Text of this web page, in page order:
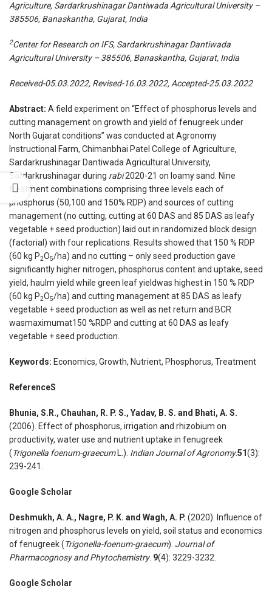
Agriculture, Sardarkrushinagar Dantiwada Agricultural University –
385506, Banaskantha, Gujarat, India
2Center for Research on IFS, Sardarkrushinagar Dantiwada
Agricultural University – 385506, Banaskantha, Gujarat, India
Received-05.03.2022, Revised-16.03.2022, Accepted-25.03.2022
Abstract: A field experiment on “Effect of phosphorus levels and
cutting management on growth and yield of fenugreek under
North Gujarat conditions” was conducted at Agronomy
Instructional Farm, Chimanbhai Patel College of Agriculture,
Sardarkrushinagar Dantiwada Agricultural University,
Sardarkrushinagar during rabi2020-21 on loamy sand. Nine
treatment combinations comprising three levels each of
phosphorus (50,100 and 150% RDP) and sources of cutting
management (no cutting, cutting at 60 DAS and 85 DAS as leafy
vegetable + seed production) laid out in randomized block design
(factorial) with four replications. Results showed that 150 % RDP
(60 kg P2O5/ha) and no cutting – only seed production gave
significantly higher nitrogen, phosphorus content and uptake, seed
yield, haulm yield while green leaf yieldwas highest in 150 % RDP
(60 kg P2O5/ha) and cutting management at 85 DAS as leafy
vegetable + seed production as well as net return and BCR
wasmaximumat150 %RDP and cutting at 60 DAS as leafy
vegetable + seed production.
Keywords: Economics, Growth, Nutrient, Phosphorus, Treatment
ReferenceS
Bhunia, S.R., Chauhan, R. P. S., Yadav, B. S. and Bhati, A. S.
(2006). Effect of phosphorus, irrigation and rhizobium on
productivity, water use and nutrient uptake in fenugreek
(Trigonella foenum-graecumL.). Indian Journal of Agronomy.51(3):
239-241.
Google Scholar
Deshmukh, A. A., Nagre, P. K. and Wagh, A. P. (2020). Influence of
nitrogen and phosphorus levels on yield, soil status and economics
of fenugreek (Trigonella-foenum-graecum). Journal of
Pharmacognosy and Phytochemistry. 9(4): 3229-3232.
Google Scholar